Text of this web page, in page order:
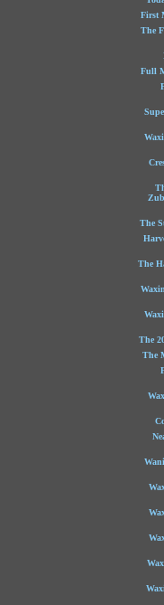
First
The
Full
The
The
The
The